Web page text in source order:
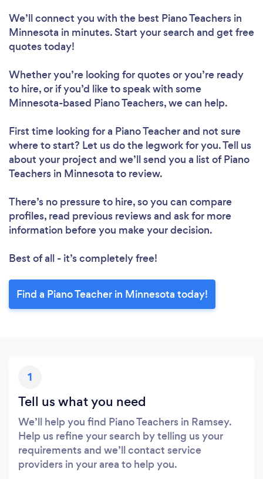
We’ll connect you with the best Piano Teachers in
Minnesota in minutes. Start your search and get free
quotes today!
Whether you’re looking for quotes or you’re ready
to hire, or if you’d like to speak with some
Minnesota-based Piano Teachers, we can help.
First time looking for a Piano Teacherand not sure
where to start? Let us do the legwork for you. Tell us
about your project and we’ll send you a list of Piano
Teachers in Minnesota to review.
There’s no pressure to hire, so you can compare
profiles, read previous reviews and ask for more
information before you make your decision.
Best of all - it’s completely free!
Find a Piano Teacher in Minnesota today!
1
Tell us what you need
We’ll help you find Piano Teachers in Ramsey.
Help us refine your search by telling us your
requirements and we’ll contact service
providers in your area to help you.